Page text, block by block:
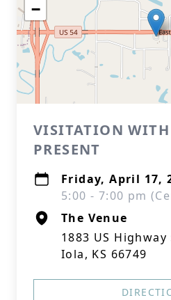
−
VISITATION
PRESENT
Friday, April 17,
5:00 - 7:00 pm
The Venue
1883 US Highway
Iola, KS 66749